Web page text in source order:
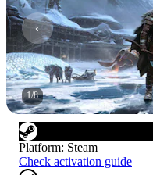
1/8
Platform: Steam
Check activation guide